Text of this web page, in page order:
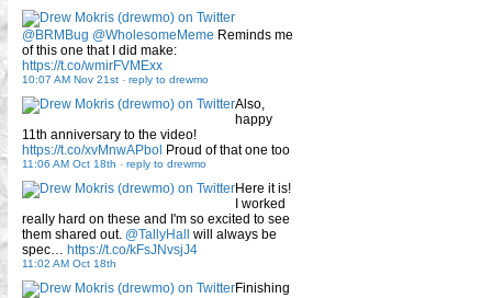
@BRMBug @WholesomeMeme Reminds me
of this one that I did make:
https://t.co/wmirFVMExx
10:07 AM Nov 21st - reply to drewmo
Also,
happy
11th anniversary to the video!
https://t.co/xvMnwAPbol Proud of that one too
11:06 AM Oct 18th - reply to drewmo
Here it is!
I worked
really hard on these and I'm so excited to see
them shared out. @TallyHall will always be
spec… https://t.co/kFsJNvsjJ4
11:02 AM Oct 18th
Finishing